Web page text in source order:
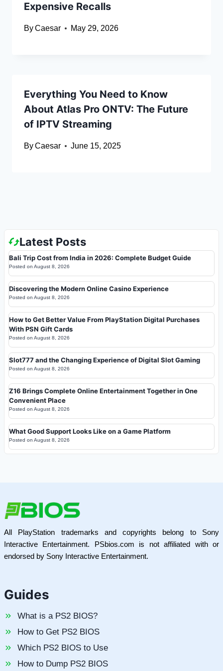
Expensive Recalls
ByCaesar May 29, 2026
Everything You Need to Know
About Atlas Pro ONTV: The Future
of IPTV Streaming
ByCaesar June 15, 2025
Latest Posts
Bali Trip Cost from India in 2026: Complete Budget Guide
Posted on August 8, 2026
Discovering the Modern Online Casino Experience
Posted on August 8, 2026
How to Get Better Value From PlayStation Digital Purchases
With PSN Gift Cards
Posted on August 8, 2026
Slot777 and the Changing Experience of Digital Slot Gaming
Posted on August 8, 2026
Z16 Brings Complete Online Entertainment Together in One
Convenient Place
Posted on August 8, 2026
What Good Support Looks Like on a Game Platform
Posted on August 8, 2026
All PlayStation trademarks and copyrights belong to Sony
Interactive Entertainment. PSbios.com is not affiliated with or
endorsed by Sony Interactive Entertainment.
Guides
What is a PS2 BIOS?
How to Get PS2 BIOS
Which PS2 BIOS to Use
How to Dump PS2 BIOS